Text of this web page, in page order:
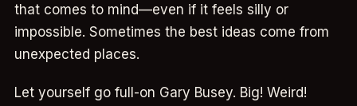
that comes to mind—even if it feels silly or
impossible. Sometimes the best ideas come from
unexpected places.
Let yourself go full-on Gary Busey. Big! Weird!